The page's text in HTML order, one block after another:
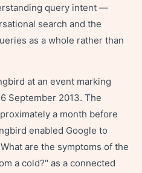
query intent —
search and the
as a whole rather than
at an event marking
September 2013. The
a month before
enabled Google to
are the symptoms of the
a cold?" as a connected